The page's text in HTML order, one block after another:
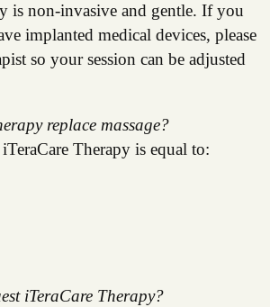
is non-invasive and gentle. If you
implanted medical devices, please
so your session can be adjusted
replace massage?
Therapy is equal to:
iTeraCare Therapy?